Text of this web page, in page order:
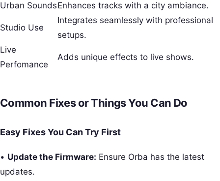
Urban SoundsEnhances tracks with a city ambiance.
Studio Use
Integrates seamlessly with professional
setups.
Live
Perfomance
Adds unique effects to live shows.
Common Fixes or Things You Can Do
Easy Fixes You Can Try First
• Update the Firmware: Ensure Orba has the latest
updates.